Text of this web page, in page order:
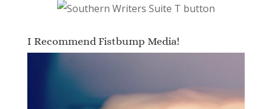
I Recommend Fistbump Media!